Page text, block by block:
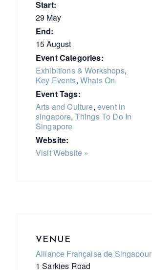
Start:
29 May
End:
15 August
Event Categories:
Exhibitions & Workshops,
Key Events, Whats On
Event Tags:
Arts and Culture, event in
singapore, Things To Do In
Singapore
Website:
Visit Website »
VENUE
Alliance Française de Singapour
1 Sarkies Road